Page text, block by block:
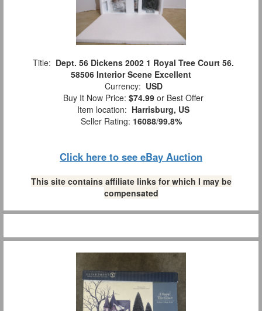
Title: Dept. 56 Dickens 2002 1 Royal Tree Court 56.
58506 Interior Scene Excellent
Currency: USD
Buy It Now Price: $74.99 or Best Offer
Item location: Harrisburg, US
Seller Rating: 16088/99.8%
Click here to see eBay Auction
This site contains affiliate links for which I may be
compensated